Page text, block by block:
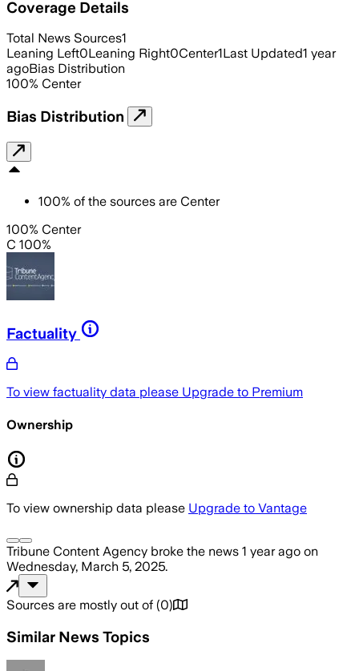
Coverage Details
Total News Sources1
Leaning Left0Leaning Right0Center1Last Updated1 year
agoBias Distribution
100% Center
Bias Distribution
100% of the sources are Center
100% Center
C 100%
Factuality
To view factuality data please Upgrade to Premium
Ownership
To view ownership data please Upgrade to Vantage
Tribune Content Agency broke the news 1 year ago on
Wednesday, March 5, 2025.
Sources are mostly out of (0)
Similar News Topics